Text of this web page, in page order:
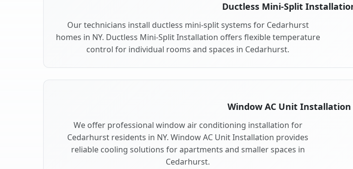
Ductless Mini-Split
Our technicians install ductless mini-split systems for Cedarhurst
homes in NY. Ductless Mini-Split Installation offers flexible temperature
control for individual rooms and spaces in Cedarhurst.
Window AC Unit
We offer professional window air conditioning installation for
Cedarhurst residents in NY. Window AC Unit Installation provides
reliable cooling solutions for apartments and smaller spaces in
Cedarhurst.